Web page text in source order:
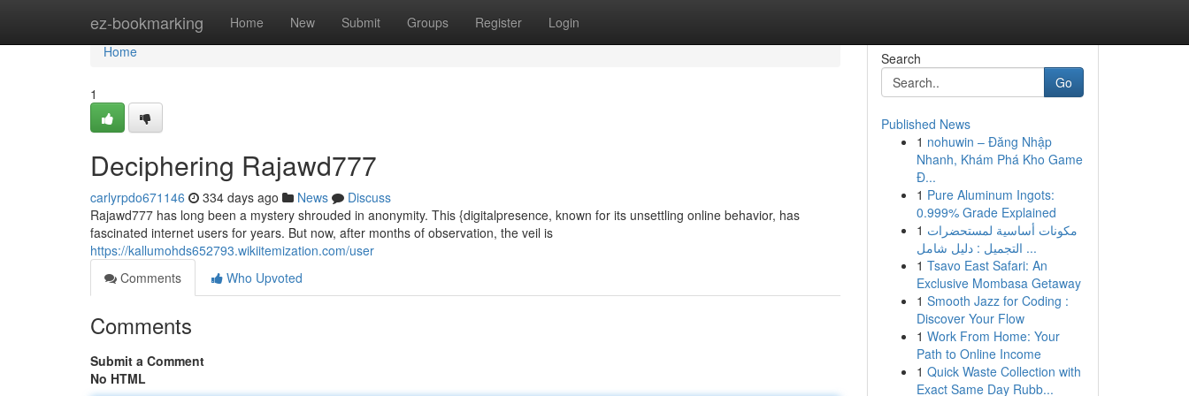
ez-bookmarking Home New Submit Groups Register Login
Home
Home
1
Deciphering Rajawd777
carlyrpdo671146 334 days ago News
Discuss
Rajawd777 has long been a mystery shrouded in anonymity. This {digitalpresence, known for its unsettling online behavior, has
fascinated internet users for years. But now, after months of observation, the veil is
https://kallumohds652793.wikiitemization.com/user
Comments
Who Upvoted
Comments
Submit a Comment
No HTML
Search
Go
Published News
1 nohuwin – Đăng Nhập
Nhanh, Khám Phá Kho Game
Đ...
1 Pure Aluminum Ingots:
0.999% Grade Explained
1 مكونات أساسية لمستحضرات
التجميل : دليل شامل ...
1 Tsavo East Safari: An
Exclusive Mombasa Getaway
1 Smooth Jazz for Coding :
Discover Your Flow
1 Work From Home: Your
Path to Online Income
1 Quick Waste Collection with
Exact Same Day Rubb...